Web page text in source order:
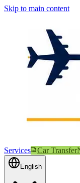
Skip to main content
Services Car Transfer
English